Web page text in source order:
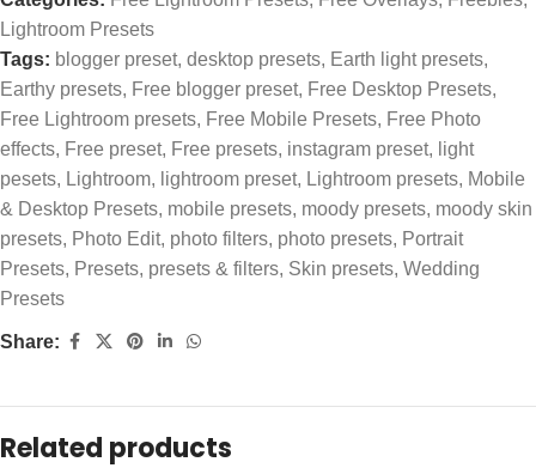
Lightroom Presets
Tags: blogger preset, desktop presets, Earth light presets,
Earthy presets, Free blogger preset, Free Desktop Presets,
Free Lightroom presets, Free Mobile Presets, Free Photo
effects, Free preset, Free presets, instagram preset, light
pesets, Lightroom, lightroom preset, Lightroom presets, Mobile
& Desktop Presets, mobile presets, moody presets, moody skin
presets, Photo Edit, photo filters, photo presets, Portrait
Presets, Presets, presets & filters, Skin presets, Wedding
Presets
Share:
Related products